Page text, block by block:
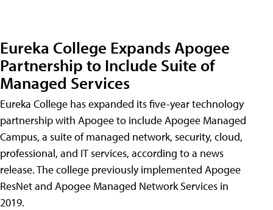
Eureka College Expands Apogee
Partnership to Include Suite of
Managed Services
Eureka College has expanded its five-year technology
partnership with Apogee to include Apogee Managed
Campus, a suite of managed network, security, cloud,
professional, and IT services, according to a news
release. The college previously implemented Apogee
ResNet and Apogee Managed Network Services in
2019.